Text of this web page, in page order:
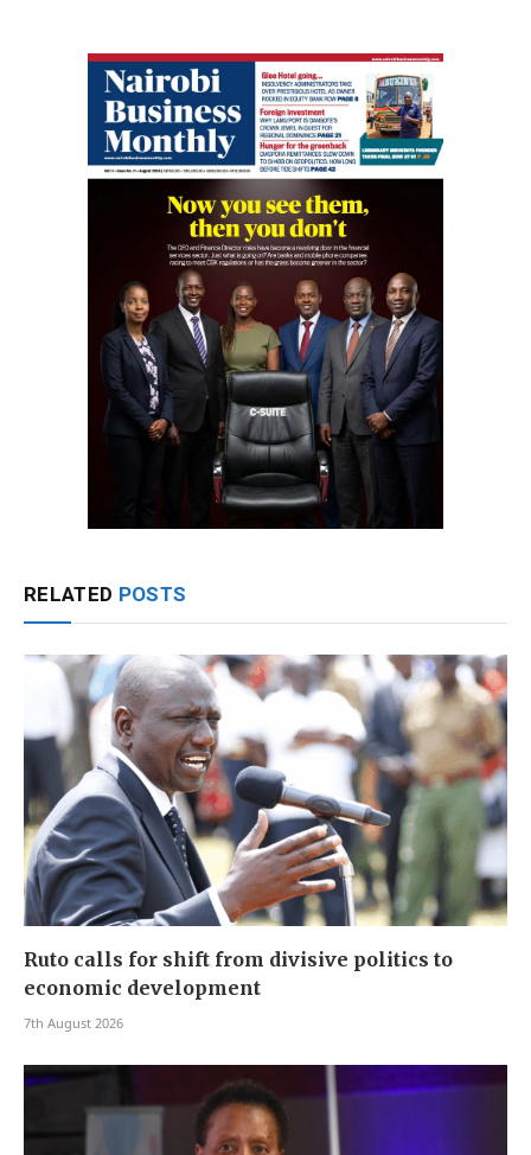
RELATED POSTS
Ruto calls for shift from divisive politics to
economic development
7th August 2026